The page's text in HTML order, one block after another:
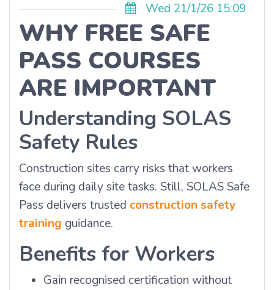
Wed 21/1/26 15:09
WHY FREE SAFE
PASS COURSES
ARE IMPORTANT
Understanding SOLAS
Safety Rules
Construction sites carry risks that workers
face during daily site tasks. Still, SOLAS Safe
Pass delivers trusted construction safety
training guidance.
Benefits for Workers
Gain recognised certification without